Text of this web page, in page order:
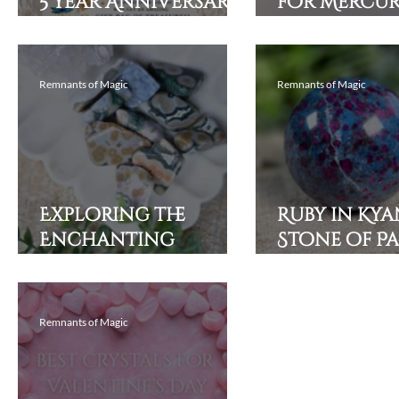
Grounded,
and
Exploring the
Enchanting
Jasper and Its
Healing Properties
Remnants of Magic
Ruby in
Stone of
Remnants of Magic
Remnants of Magic